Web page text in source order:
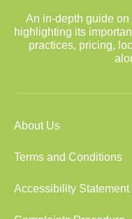
An in-depth guide
highlighting its
practices, pricing,
About Us
Terms and Conditions
Accessibility Statement